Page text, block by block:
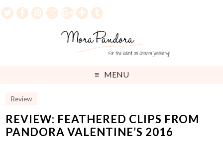
MENU
Review
REVIEW: FEATHERED CLIPS FROM
PANDORA VALENTINE’S 2016